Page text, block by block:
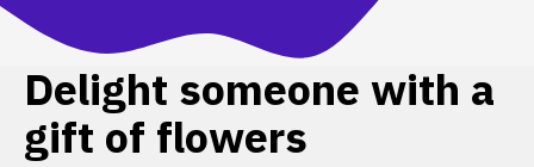
Delight someone with a
gift of flowers